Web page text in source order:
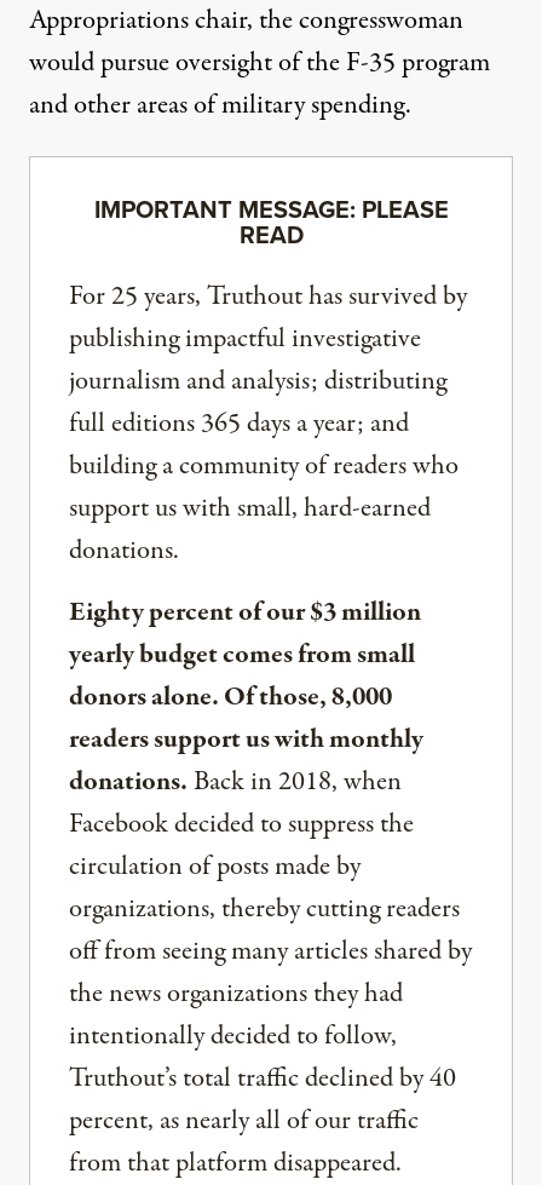
Appropriations chair, the congresswoman
would pursue oversight of the F-35 program
and other areas of military spending.
IMPORTANT MESSAGE: PLEASE
READ
For 25 years, Truthout has survived by
publishing impactful investigative
journalism and analysis; distributing
full editions 365 days a year; and
building a community of readers who
support us with small, hard-earned
donations.
Eighty percent of our $3 million
yearly budget comes from small
donors alone. Of those, 8,000
readers support us with monthly
donations.Back in 2018, when
Facebook decided to suppress the
circulation of posts made by
organizations, thereby cutting readers
off from seeing many articles shared by
the news organizations they had
intentionally decided to follow,
Truthout’s total traffic declined by 40
percent, as nearly all of our traffic
from that platform disappeared.